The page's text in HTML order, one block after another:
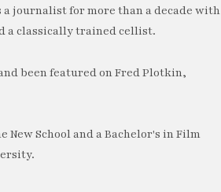
a journalist for more than a decade with
a classically trained cellist.
been featured on Fred Plotkin,
New School and a Bachelor's in Film